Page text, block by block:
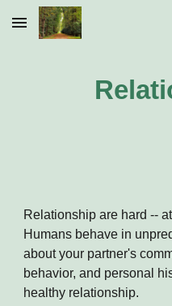
Skip to main content
Relationship are hard --
Humans behave in
about your partner's
behavior, and personal
healthy relationship.